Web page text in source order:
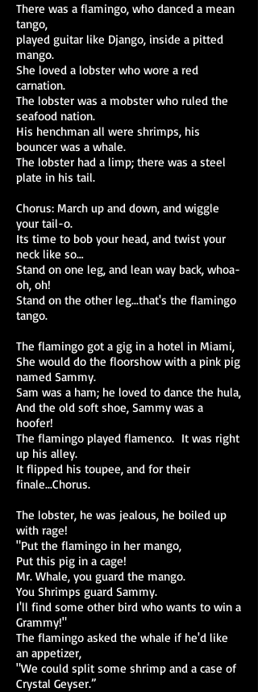
There was a flamingo, who danced a mean
tango,
played guitar like Django, inside a pitted
mango.
She loved a lobster who wore a red
carnation.
The lobster was a mobster who ruled the
seafood nation.
His henchman all were shrimps, his
bouncer was a whale.
The lobster had a limp; there was a steel
plate in his tail.
Chorus: March up and down, and wiggle
your tail-o.
Its time to bob your head, and twist your
neck like so…
Stand on one leg, and lean way back, whoa-
oh, oh!
Stand on the other leg...that's the flamingo
tango.
The flamingo got a gig in a hotel in Miami,
She would do the floorshow with a pink pig
named Sammy.
Sam was a ham; he loved to dance the hula,
And the old soft shoe, Sammy was a
hoofer!
The flamingo played flamenco. It was right
up his alley.
It flipped his toupee, and for their
finale...Chorus.
The lobster, he was jealous, he boiled up
with rage!
"Put the flamingo in her mango,
Put this pig in a cage!
Mr. Whale, you guard the mango.
You Shrimps guard Sammy.
I'll find some other bird who wants to win a
Grammy!"
The flamingo asked the whale if he'd like
an appetizer,
"We could split some shrimp and a case of
Crystal Geyser.”